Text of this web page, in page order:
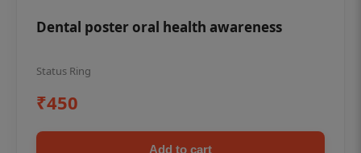
Dental poster oral health awareness
Status Ring
₹450
Add to cart